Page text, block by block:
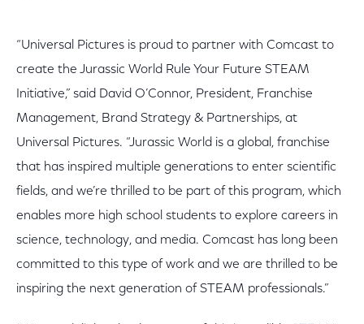
“Universal Pictures is proud to partner with Comcast to
create the Jurassic World Rule Your Future STEAM
Initiative,” said David O’Connor, President, Franchise
Management, Brand Strategy & Partnerships, at
Universal Pictures. “Jurassic World is a global, franchise
that has inspired multiple generations to enter scientific
fields, and we’re thrilled to be part of this program, which
enables more high school students to explore careers in
science, technology, and media. Comcast has long been
committed to this type of work and we are thrilled to be
inspiring the next generation of STEAM professionals.”